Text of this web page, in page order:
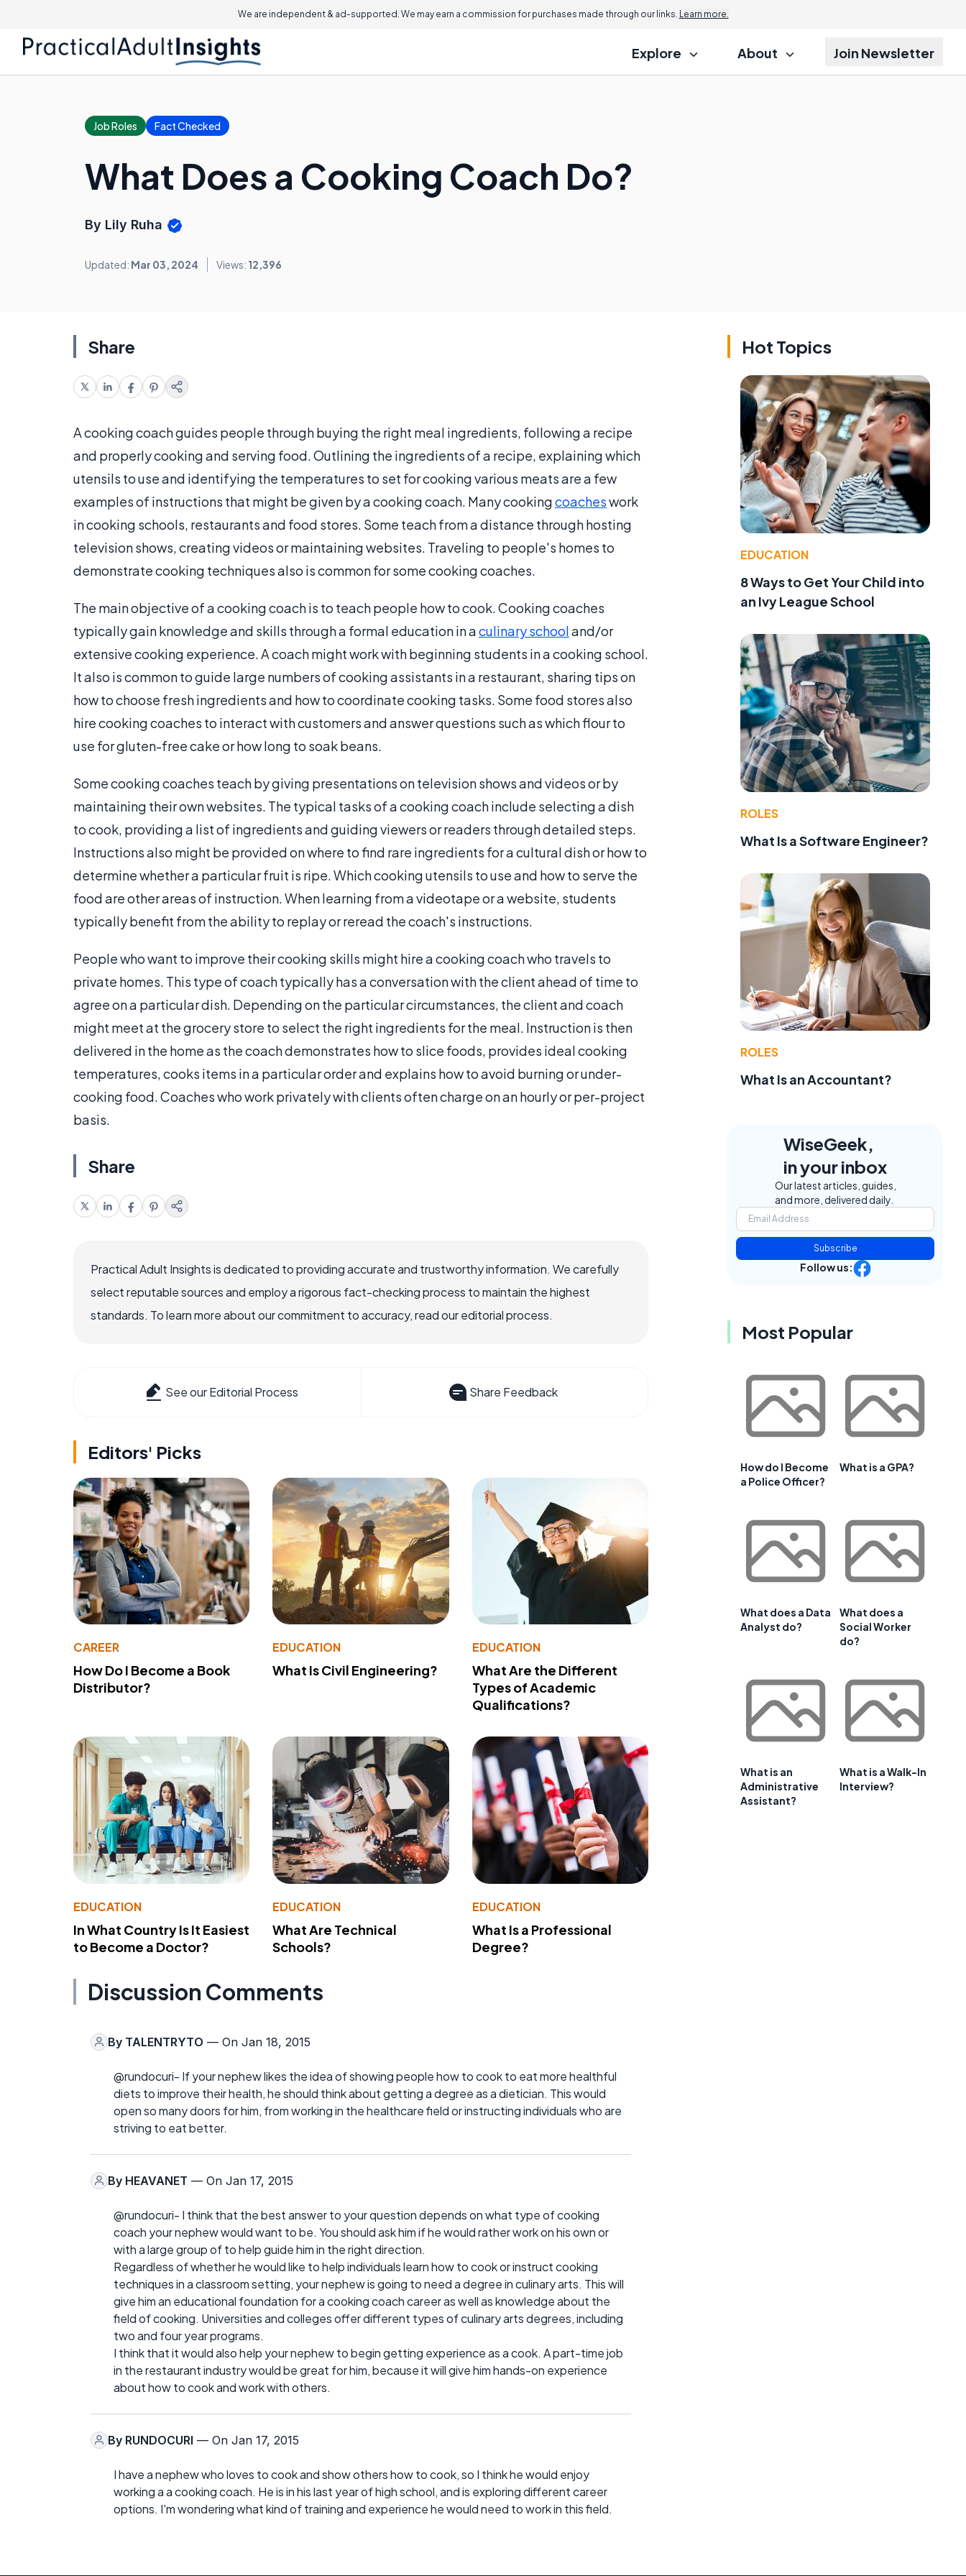
We are independent & ad-supported. We may earn a commission for purchases made through our links. Learn more.
Explore About Join Newsletter
Job Roles Fact Checked
What Does a Cooking Coach Do?
By Lily Ruha
Updated: Mar 03, 2024 Views: 12,396
Share
A cooking coach guides people through buying the right meal ingredients, following a recipe
and properly cooking and serving food. Outlining the ingredients of a recipe, explaining which
utensils to use and identifying the temperatures to set for cooking various meats are a few
examples of instructions that might be given by a cooking coach. Many cookingcoacheswork
in cooking schools, restaurants and food stores. Some teach from a distance through hosting
television shows, creating videos or maintaining websites. Traveling to people's homes to
demonstrate cooking techniques also is common for some cooking coaches.
The main objective of a cooking coach is to teach people how to cook. Cooking coaches
typically gain knowledge and skills through a formal education in aculinary schooland/or
extensive cooking experience. A coach might work with beginning students in a cooking school.
It also is common to guide large numbers of cooking assistants in a restaurant, sharing tips on
how to choose fresh ingredients and how to coordinate cooking tasks. Some food stores also
hire cooking coaches to interact with customers and answer questions such as which flour to
use for gluten-free cake or how long to soak beans.
Some cooking coaches teach by giving presentations on television shows and videos or by
maintaining their own websites. The typical tasks of a cooking coach include selecting a dish
to cook, providing a list of ingredients and guiding viewers or readers through detailed steps.
Instructions also might be provided on where to find rare ingredients for a cultural dish or how to
determine whether a particular fruit is ripe. Which cooking utensils to use and how to serve the
food are other areas of instruction. When learning from a videotape or a website, students
typically benefit from the ability to replay or reread the coach's instructions.
People who want to improve their cooking skills might hire a cooking coach who travels to
private homes. This type of coach typically has a conversation with the client ahead of time to
agree on a particular dish. Depending on the particular circumstances, the client and coach
might meet at the grocery store to select the right ingredients for the meal. Instruction is then
delivered in the home as the coach demonstrates how to slice foods, provides ideal cooking
temperatures, cooks items in a particular order and explains how to avoid burning or under-
cooking food. Coaches who work privately with clients often charge on an hourly or per-project
basis.
Share
Practical Adult Insights is dedicated to providing accurate and trustworthy information. We carefully
select reputable sources and employ a rigorous fact-checking process to maintain the highest
standards. To learn more about our commitment to accuracy, read our editorial process.
See our Editorial Process Share Feedback
Editors' Picks
CAREER
How Do I Become a Book
Distributor?
EDUCATION
What Is Civil Engineering?
EDUCATION
What Are the Different
Types of Academic
Qualifications?
EDUCATION
In What Country Is It Easiest
to Become a Doctor?
EDUCATION
What Are Technical
Schools?
EDUCATION
What Is a Professional
Degree?
Discussion Comments
By TALENTRYTO — On Jan 18, 2015
@rundocuri- If your nephew likes the idea of showing people how to cook to eat more healthful
diets to improve their health, he should think about getting a degree as a dietician. This would
open so many doors for him, from working in the healthcare field or instructing individuals who are
striving to eat better.
By HEAVANET — On Jan 17, 2015
@rundocuri- I think that the best answer to your question depends on what type of cooking
coach your nephew would want to be. You should ask him if he would rather work on his own or
with a large group of to help guide him in the right direction.
Regardless of whether he would like to help individuals learn how to cook or instruct cooking
techniques in a classroom setting, your nephew is going to need a degree in culinary arts. This will
give him an educational foundation for a cooking coach career as well as knowledge about the
field of cooking. Universities and colleges offer different types of culinary arts degrees, including
two and four year programs.
I think that it would also help your nephew to begin getting experience as a cook. A part-time job
in the restaurant industry would be great for him, because it will give him hands-on experience
about how to cook and work with others.
By RUNDOCURI — On Jan 17, 2015
I have a nephew who loves to cook and show others how to cook, so I think he would enjoy
working a a cooking coach. He is in his last year of high school, and is exploring different career
options. I'm wondering what kind of training and experience he would need to work in this field.
Hot Topics
EDUCATION
8 Ways to Get Your Child into
an Ivy League School
ROLES
What Is a Software Engineer?
ROLES
What Is an Accountant?
WiseGeek,
in your inbox
Our latest articles, guides,
and more, delivered daily.
Subscribe
Follow us:
Most Popular
How do I Become
a Police Officer?
What is a GPA?
What does a Data
Analyst do?
What does a
Social Worker
do?
What is an
Administrative
Assistant?
What is a Walk-In
Interview?